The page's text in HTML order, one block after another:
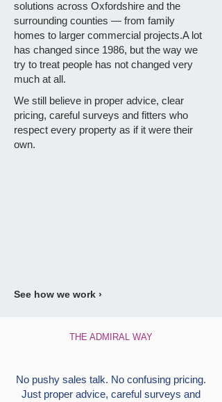
solutions across Oxfordshire and the
surrounding counties — from family
homes to larger commercial projects.A lot
has changed since 1986, but the way we
try to treat people has not changed very
much at all.
We still believe in proper advice, clear
pricing, careful surveys and fitters who
respect every property as if it were their
own.
See how we work ›
THE ADMIRAL WAY
No pushy sales talk. No confusing pricing.
Just proper advice, careful surveys and